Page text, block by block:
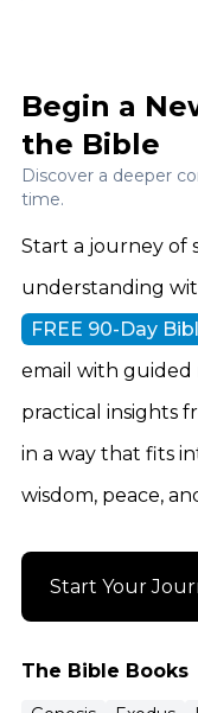
The Bible Books
Begin a
the Bible
Discover a deeper
time.
Start a journey of
understanding
FREE 90-Day
email with guided
practical insights
in a way that fits
wisdom, peace,
Start Your